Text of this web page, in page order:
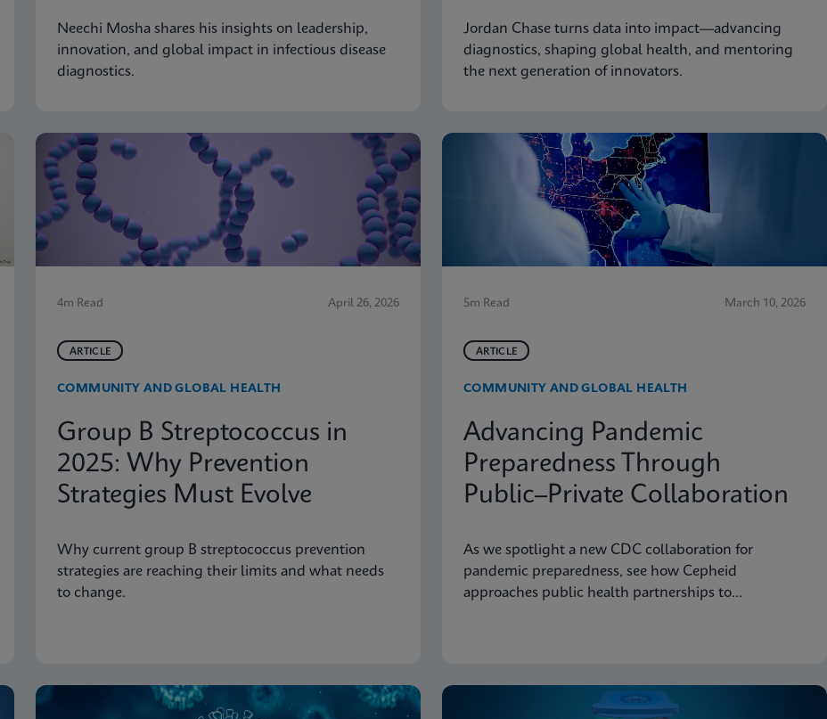
Neechi Mosha shares his insights on leadership,
innovation, and global impact in infectious disease
diagnostics.
Jordan Chase turns data into impact—advancing
diagnostics, shaping global health, and mentoring
the next generation of innovators.
4m Read April 26, 2026
ARTICLE
COMMUNITY AND GLOBAL HEALTH
Group B Streptococcus in
2025: Why Prevention
Strategies Must Evolve
Why current group B streptococcus prevention
strategies are reaching their limits and what needs
to change.
5m Read March 10, 2026
ARTICLE
COMMUNITY AND GLOBAL HEALTH
Advancing Pandemic
Preparedness Through
Public–Private Collaboration
As we spotlight a new CDC collaboration for
pandemic preparedness, see how Cepheid
approaches public health partnerships to